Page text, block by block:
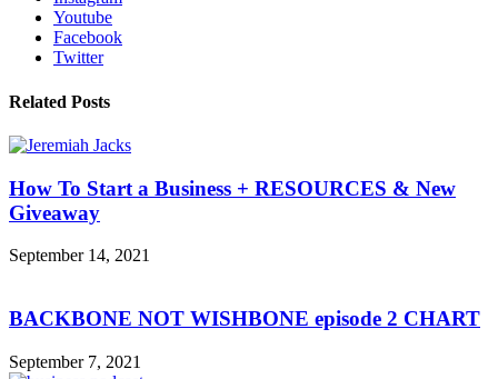
Youtube
Facebook
Twitter
Related Posts
How To Start a Business + RESOURCES & New
Giveaway
September 14, 2021
BACKBONE NOT WISHBONE episode 2 CHART
September 7, 2021